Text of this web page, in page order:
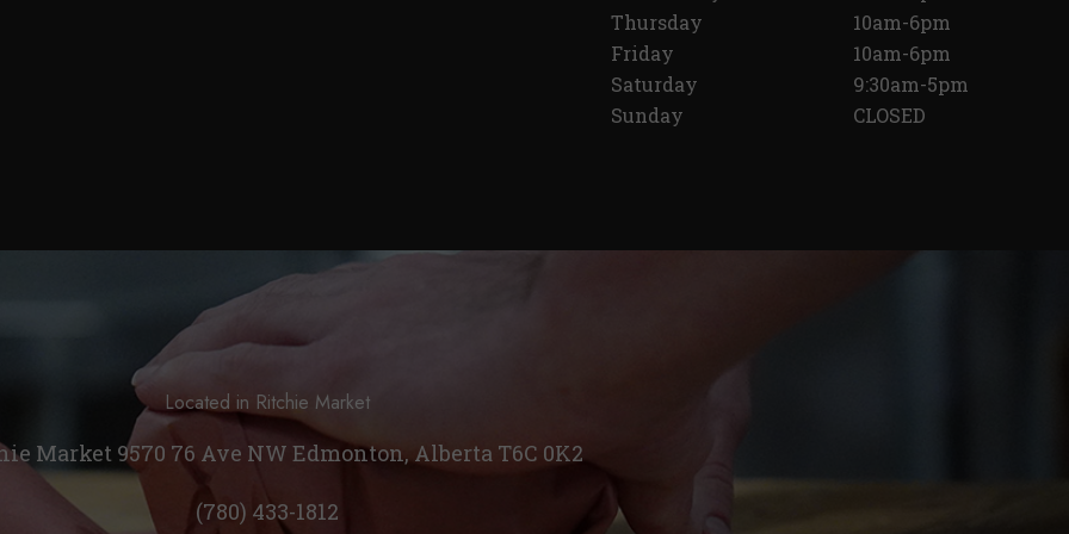
Thursday
10am-6pm
Friday
10am-6pm
Saturday
9:30am-5pm
Sunday
CLOSED
Located in Ritchie Market
Market 9570 76 Ave NW Edmonton, Alberta T6C 0K2
(780) 433-1812